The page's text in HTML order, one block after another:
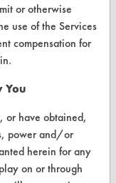
or otherwise
use of the Services
compensation for
You
or have obtained,
power and/or
herein for any
on or through